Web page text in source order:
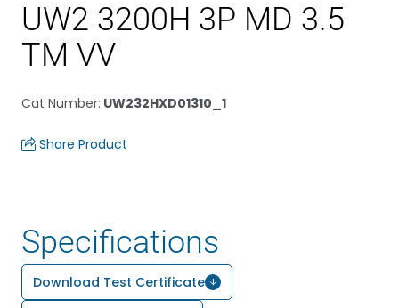
UW2 3200H 3P MD 3.5
TM VV
Cat Number: UW232HXD01310_1
Share Product
Specifications
Download Test Certificate